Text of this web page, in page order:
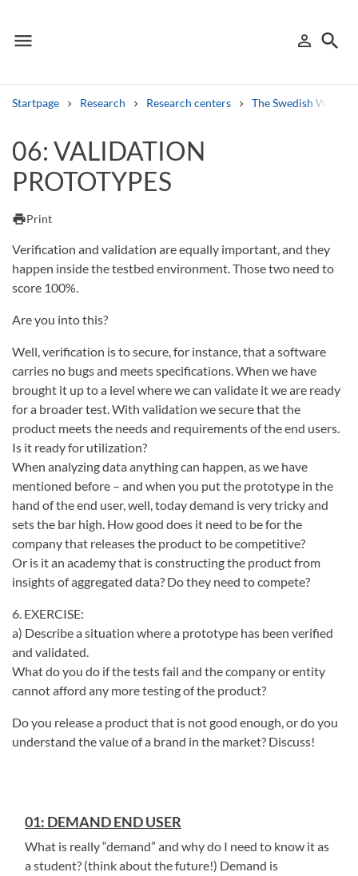
menu
Menu person_outline
Sign in
search
Startpage Research Research centers The Swedish Winter
Other search services
Search syllabus
Search welcomeletters
Library search tool
06: VALIDATION
PROTOTYPES
printPrint
Verification and validation are equally important, and they
happen inside the testbed environment. Those two need to
score 100%.
Are you into this?
Well, verification is to secure, for instance, that a software
carries no bugs and meets specifications. When we have
brought it up to a level where we can validate it we are ready
for a broader test. With validation we secure that the
product meets the needs and requirements of the end users.
Is it ready for utilization?
When analyzing data anything can happen, as we have
mentioned before – and when you put the prototype in the
hand of the end user, well, today demand is very tricky and
sets the bar high. How good does it need to be for the
company that releases the product to be competitive?
Or is it an academy that is constructing the product from
insights of aggregated data? Do they need to compete?
6. EXERCISE:
a) Describe a situation where a prototype has been verified
and validated.
What do you do if the tests fail and the company or entity
cannot afford any more testing of the product?
Do you release a product that is not good enough, or do you
understand the value of a brand in the market? Discuss!
01: DEMAND END USER
What is really “demand” and why do I need to know it as
a student? (think about the future!) Demand is